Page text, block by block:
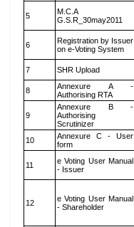
5
M.C.A
G.S.R_30may2011
6
Registration by Issuer
on e-Voting System
7 SHR Upload
8
Annexure A -
Authorising RTA
9
Annexure B -
Authorising
Scrutinizer
10
Annexure C - User
form
11
e Voting User Manual
- Issuer
12
e Voting User Manual
- Shareholder